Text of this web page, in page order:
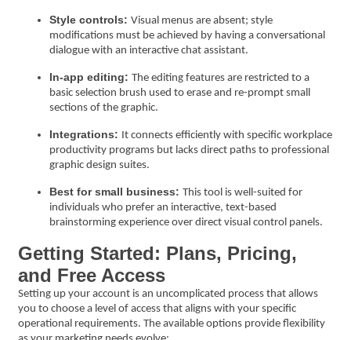
Style controls: Visual menus are absent; style
modifications must be achieved by having a conversational
dialogue with an interactive chat assistant.
In-app editing: The editing features are restricted to a
basic selection brush used to erase and re-prompt small
sections of the graphic.
Integrations: It connects efficiently with specific workplace
productivity programs but lacks direct paths to professional
graphic design suites.
Best for small business: This tool is well-suited for
individuals who prefer an interactive, text-based
brainstorming experience over direct visual control panels.
Getting Started: Plans, Pricing,
and Free Access
Setting up your account is an uncomplicated process that allows
you to choose a level of access that aligns with your specific
operational requirements. The available options provide flexibility